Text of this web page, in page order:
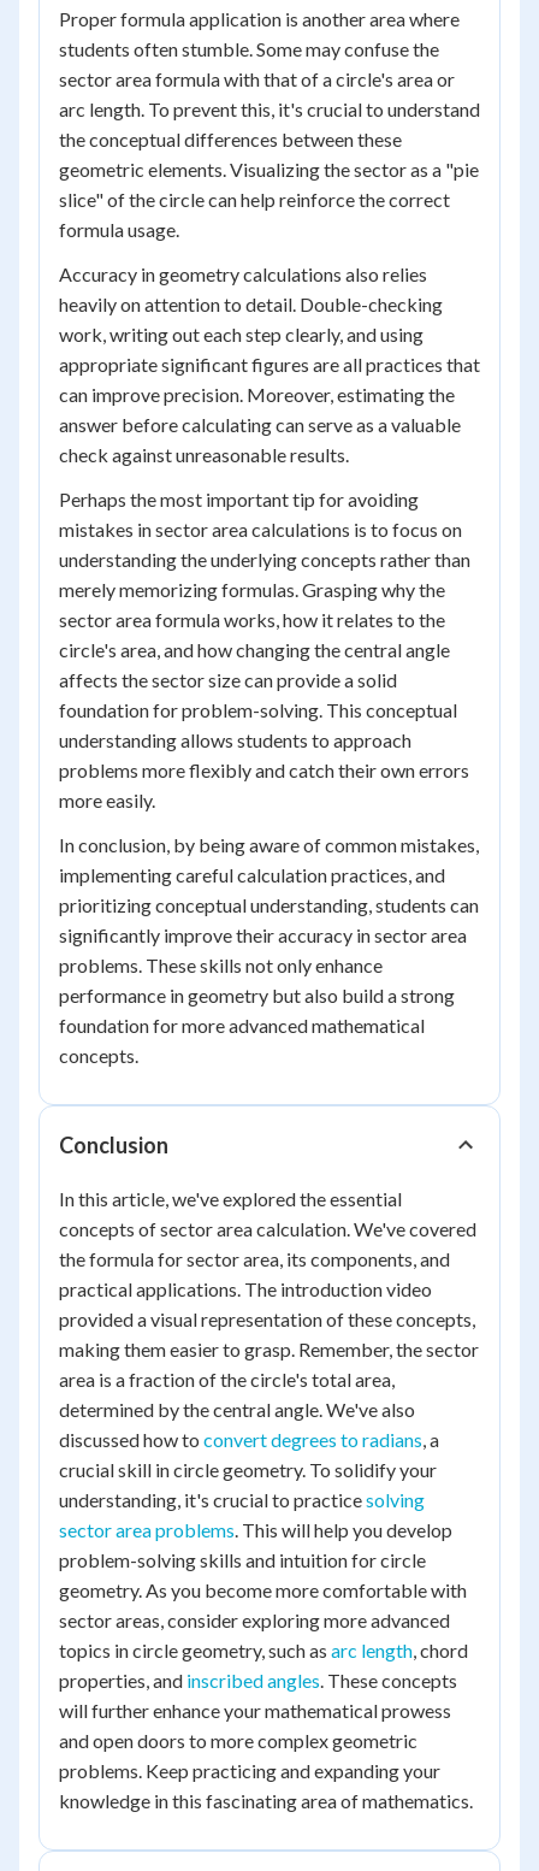
Proper formula application is another area where
students often stumble. Some may confuse the
sector area formula with that of a circle's area or
arc length. To prevent this, it's crucial to understand
the conceptual differences between these
geometric elements. Visualizing the sector as a "pie
slice" of the circle can help reinforce the correct
formula usage.
Accuracy in geometry calculations also relies
heavily on attention to detail. Double-checking
work, writing out each step clearly, and using
appropriate significant figures are all practices that
can improve precision. Moreover, estimating the
answer before calculating can serve as a valuable
check against unreasonable results.
Perhaps the most important tip for avoiding
mistakes in sector area calculations is to focus on
understanding the underlying concepts rather than
merely memorizing formulas. Grasping why the
sector area formula works, how it relates to the
circle's area, and how changing the central angle
affects the sector size can provide a solid
foundation for problem-solving. This conceptual
understanding allows students to approach
problems more flexibly and catch their own errors
more easily.
In conclusion, by being aware of common mistakes,
implementing careful calculation practices, and
prioritizing conceptual understanding, students can
significantly improve their accuracy in sector area
problems. These skills not only enhance
performance in geometry but also build a strong
foundation for more advanced mathematical
concepts.
Conclusion
In this article, we've explored the essential
concepts of sector area calculation. We've covered
the formula for sector area, its components, and
practical applications. The introduction video
provided a visual representation of these concepts,
making them easier to grasp. Remember, the sector
area is a fraction of the circle's total area,
determined by the central angle. We've also
discussed how to convert degrees to radians, a
crucial skill in circle geometry. To solidify your
understanding, it's crucial to practicesolving
sector area problems. This will help you develop
problem-solving skills and intuition for circle
geometry. As you become more comfortable with
sector areas, consider exploring more advanced
topics in circle geometry, such as arc length, chord
properties, and inscribed angles. These concepts
will further enhance your mathematical prowess
and open doors to more complex geometric
problems. Keep practicing and expanding your
knowledge in this fascinating area of mathematics.